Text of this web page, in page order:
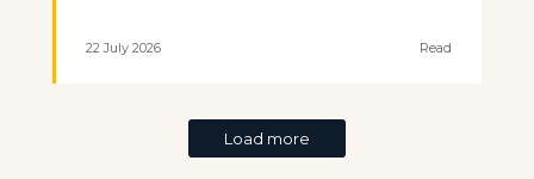
22 July 2026 Read
Load more